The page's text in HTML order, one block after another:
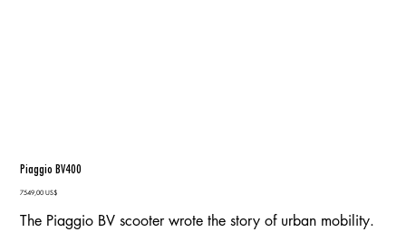
Piaggio BV400
Precio
7549,00 US$
The Piaggio BV scooter wrote the story of urban mobility.